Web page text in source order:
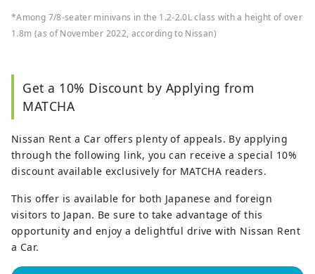
*Among 7/8-seater minivans in the 1.2-2.0L class with a height of over
1.8m (as of November 2022, according to Nissan)
Get a 10% Discount by Applying from
MATCHA
Nissan Rent a Car offers plenty of appeals. By applying
through the following link, you can receive a special 10%
discount available exclusively for MATCHA readers.
This offer is available for both Japanese and foreign
visitors to Japan. Be sure to take advantage of this
opportunity and enjoy a delightful drive with Nissan Rent
a Car.